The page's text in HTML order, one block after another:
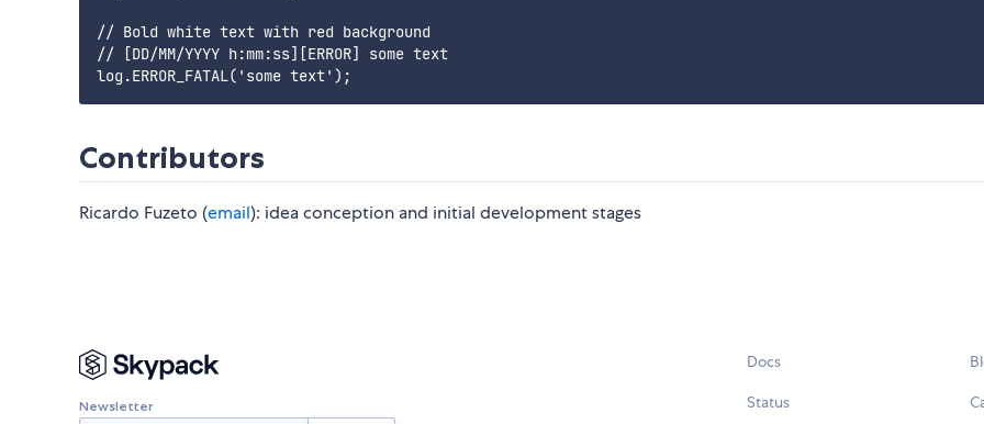
// Bold white text with red background
// [DD/MM/YYYY h:mm:ss][ERROR] some text
Contributors
Ricardo Fuzeto (email): idea conception and initial development stages
Newsletter
Docs
Status